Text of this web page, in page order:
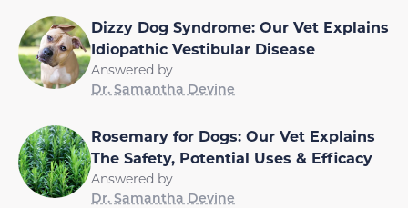
Dizzy Dog Syndrome: Our Vet Explains
Idiopathic Vestibular Disease
Answered by
Dr. Samantha Devine
Rosemary for Dogs: Our Vet Explains
The Safety, Potential Uses & Efficacy
Answered by
Dr. Samantha Devine